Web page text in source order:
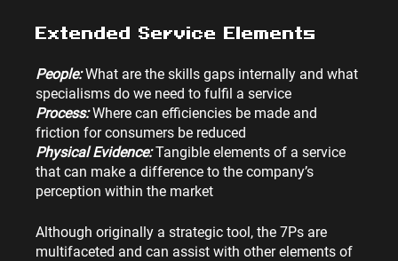
Extended Service Elements
People: What are the skills gaps internally and what
specialisms do we need to fulfil a service
Process: Where can efficiencies be made and
friction for consumers be reduced
Physical Evidence: Tangible elements of a service
that can make a difference to the company’s
perception within the market
Although originally a strategic tool, the 7Ps are
multifaceted and can assist with other elements of